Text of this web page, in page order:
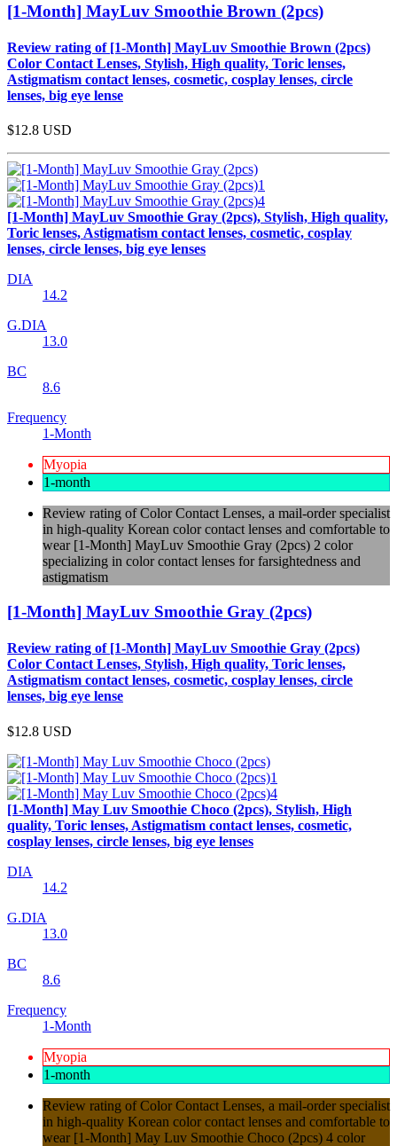
[1-Month] MayLuv Smoothie Brown (2pcs)
Review rating of [1-Month] MayLuv Smoothie Brown (2pcs)
Color Contact Lenses, Stylish, High quality, Toric lenses,
Astigmatism contact lenses, cosmetic, cosplay lenses, circle
lenses, big eye lense
$12.8 USD
[1-Month] MayLuv Smoothie Gray (2pcs), Stylish, High quality,
Toric lenses, Astigmatism contact lenses, cosmetic, cosplay
lenses, circle lenses, big eye lenses
DIA
14.2
G.DIA
13.0
BC
8.6
Frequency
1-Month
Myopia
1-month
Review rating of Color Contact Lenses, a mail-order specialist
in high-quality Korean color contact lenses and comfortable to
wear [1-Month] MayLuv Smoothie Gray (2pcs) 2 color
specializing in color contact lenses for farsightedness and
astigmatism
[1-Month] MayLuv Smoothie Gray (2pcs)
Review rating of [1-Month] MayLuv Smoothie Gray (2pcs)
Color Contact Lenses, Stylish, High quality, Toric lenses,
Astigmatism contact lenses, cosmetic, cosplay lenses, circle
lenses, big eye lense
$12.8 USD
[1-Month] May Luv Smoothie Choco (2pcs), Stylish, High
quality, Toric lenses, Astigmatism contact lenses, cosmetic,
cosplay lenses, circle lenses, big eye lenses
DIA
14.2
G.DIA
13.0
BC
8.6
Frequency
1-Month
Myopia
1-month
Review rating of Color Contact Lenses, a mail-order specialist
in high-quality Korean color contact lenses and comfortable to
wear [1-Month] May Luv Smoothie Choco (2pcs) 4 color